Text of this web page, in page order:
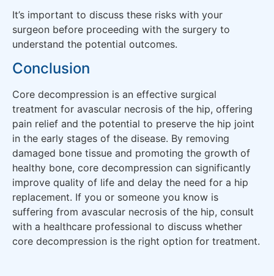
It’s important to discuss these risks with your
surgeon before proceeding with the surgery to
understand the potential outcomes.
Conclusion
Core decompression is an effective surgical
treatment for avascular necrosis of the hip, offering
pain relief and the potential to preserve the hip joint
in the early stages of the disease. By removing
damaged bone tissue and promoting the growth of
healthy bone, core decompression can significantly
improve quality of life and delay the need for a hip
replacement. If you or someone you know is
suffering from avascular necrosis of the hip, consult
with a healthcare professional to discuss whether
core decompression is the right option for treatment.